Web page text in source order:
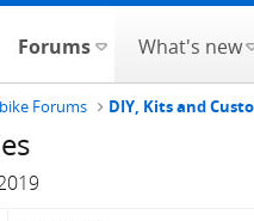
Forums What's new
Forums DIY, Kits and